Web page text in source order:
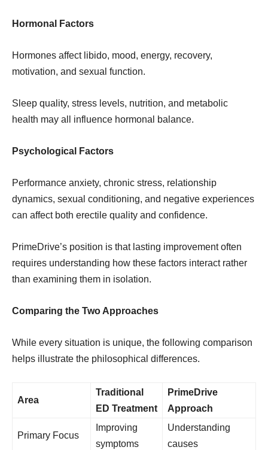
Hormonal Factors
Hormones affect libido, mood, energy, recovery,
motivation, and sexual function.
Sleep quality, stress levels, nutrition, and metabolic
health may all influence hormonal balance.
Psychological Factors
Performance anxiety, chronic stress, relationship
dynamics, sexual conditioning, and negative experiences
can affect both erectile quality and confidence.
PrimeDrive’s position is that lasting improvement often
requires understanding how these factors interact rather
than examining them in isolation.
Comparing the Two Approaches
While every situation is unique, the following comparison
helps illustrate the philosophical differences.
Area
Traditional
ED Treatment
PrimeDrive
Approach
Primary Focus
Improving
symptoms
Understanding
causes